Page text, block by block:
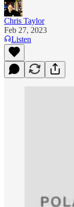
Chris Taylor
Feb 27, 2023
Listen